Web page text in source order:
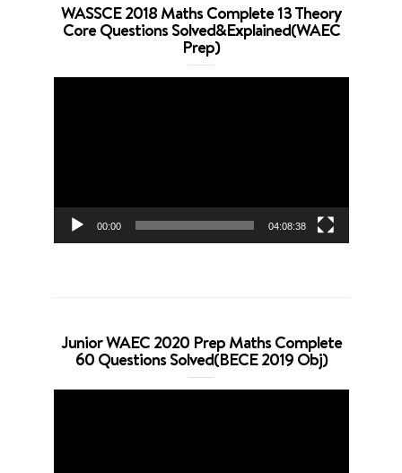
WASSCE 2018 Maths Complete 13 Theory
Core Questions Solved&Explained(WAEC
Prep)
00:00 04:08:38
Junior WAEC 2020 Prep Maths Complete
60 Questions Solved(BECE 2019 Obj)